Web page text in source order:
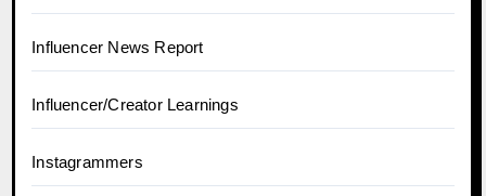
Influencer News Report
Influencer/Creator Learnings
Instagrammers